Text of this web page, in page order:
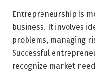
Entrepreneurship is
business. It involves
problems, managing
Successful
recognize market